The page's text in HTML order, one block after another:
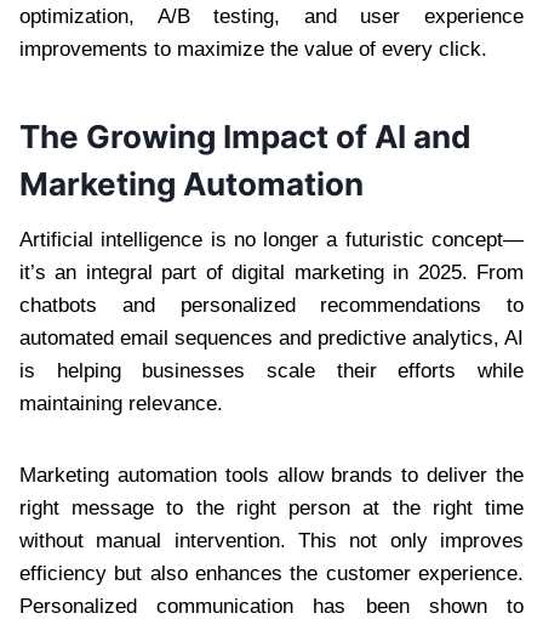
optimization, A/B testing, and user experience
improvements to maximize the value of every click.
The Growing Impact of AI and
Marketing Automation
Artificial intelligence is no longer a futuristic concept—
it’s an integral part of digital marketing in 2025. From
chatbots and personalized recommendations to
automated email sequences and predictive analytics, AI
is helping businesses scale their efforts while
maintaining relevance.
Marketing automation tools allow brands to deliver the
right message to the right person at the right time
without manual intervention. This not only improves
efficiency but also enhances the customer experience.
Personalized communication has been shown to